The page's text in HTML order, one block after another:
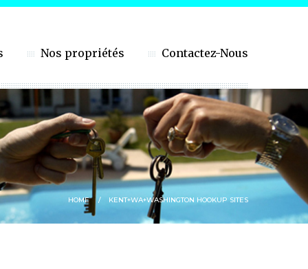
Nos propriétés Contactez-Nous
HOME KENT+WA+WASHINGTON HOOKUP SITES